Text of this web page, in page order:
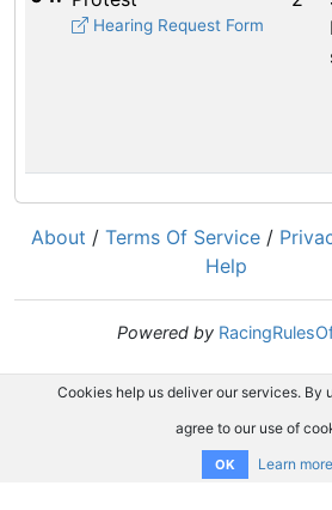
Hearing Request Form
About / Terms Of Service /
Help
Powered by
Cookies help us deliver our services. By
agree to our use of
OK Learn more